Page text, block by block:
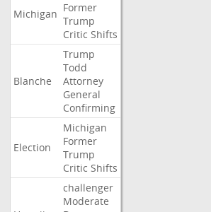
Michigan Former
Trump
Critic Shifts
Blanche
Trump
Todd
Attorney
General
Confirming
Election
Michigan
Former
Trump
Critic Shifts
challenger
Moderate